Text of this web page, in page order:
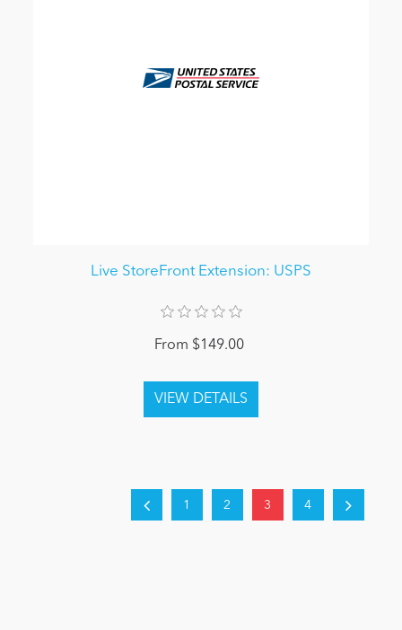
Live StoreFront Extension: USPS
From $149.00
1 2 3 4